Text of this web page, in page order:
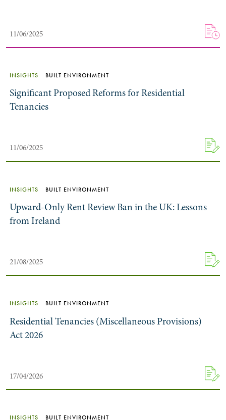
11/06/2025
INSIGHTS BUILT ENVIRONMENT
Significant Proposed Reforms for Residential
Tenancies
11/06/2025
INSIGHTS BUILT ENVIRONMENT
Upward-Only Rent Review Ban in the UK: Lessons
from Ireland
21/08/2025
INSIGHTS BUILT ENVIRONMENT
Residential Tenancies (Miscellaneous Provisions)
Act 2026
17/04/2026
INSIGHTS BUILT ENVIRONMENT